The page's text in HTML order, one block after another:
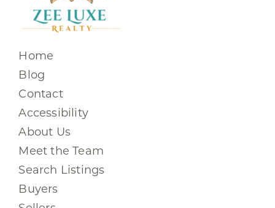
Home
Blog
Contact
Accessibility
About Us
Meet the Team
Search Listings
Buyers